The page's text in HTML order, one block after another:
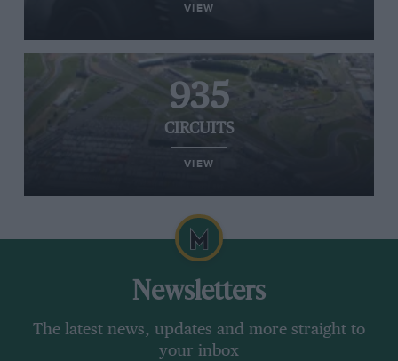
VIEW
935
CIRCUITS
VIEW
Newsletters
The latest news, updates and more straight to
your inbox